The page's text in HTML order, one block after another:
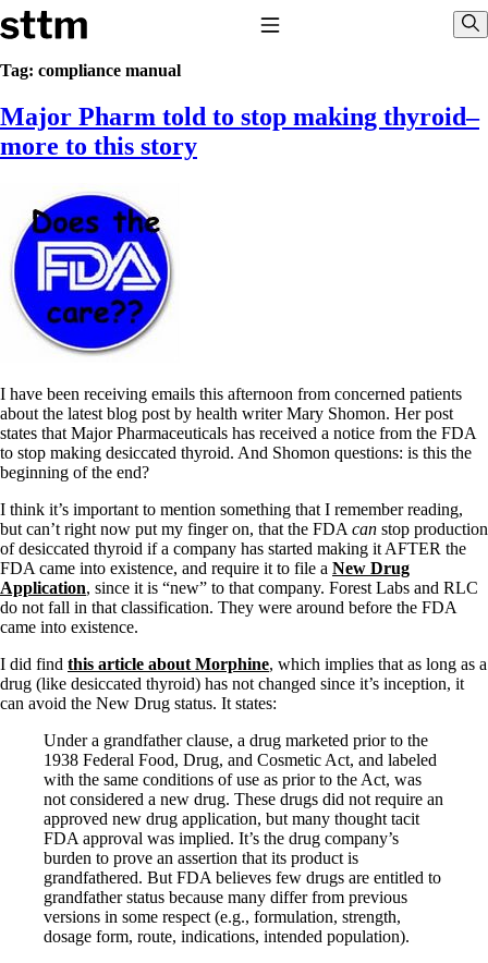
Skip to content
Stop The Thyroid Madness
Common Questions & Answers
Recommended Labwork
Saliva Cortisol Test
Interpreting Lab Results
Reverse T3
Pooling – what it means
T4-only meds – why they don’t work!
Natural Desiccated Thyroid 101 (NDT) And this info can apply
to taking T4 with T3.
NDT or T3 doesn’t work for me!
Desiccated thyroid – history
Thyroid Med Ingredients
T3-only to NDT; NDT to T3
THIS ONE: How Stressed Adrenals Can Wreak Havoc
Saliva Cortisol Test
Patient Adrenal Wisdom
Supplements/meds which affect adrenals
High cortisol
Aldosterone
Hashimoto’s
Thyroiditis
10 Gut Health Questions
Thyroid Cancer
Doctors Need to Rethink
Doctors Hall of Shame
Doctors Wall of Fame
Dear Doctor…
The Gray Areas of Patient Experiences
B12
Iron
Take your temp!
Thyroid, Depression, Mental Health
Blood Pressure & Hypothyroidism
Tag: compliance manual
Major Pharm told to stop making thyroid–
more to this story
I have been receiving emails this afternoon from concerned patients
about the latest blog post by health writer Mary Shomon. Her post
states that Major Pharmaceuticals has received a notice from the FDA
to stop making desiccated thyroid. And Shomon questions: is this the
beginning of the end?
I think it’s important to mention something that I remember reading,
but can’t right now put my finger on, that the FDA can stop production
of desiccated thyroid if a company has started making it AFTER the
FDA came into existence, and require it to file a New Drug
Application, since it is “new” to that company. Forest Labs and RLC
do not fall in that classification. They were around before the FDA
came into existence.
I did find this article about Morphine, which implies that as long as a
drug (like desiccated thyroid) has not changed since it’s inception, it
can avoid the New Drug status. It states:
Under a grandfather clause, a drug marketed prior to the
1938 Federal Food, Drug, and Cosmetic Act, and labeled
with the same conditions of use as prior to the Act, was
not considered a new drug. These drugs did not require an
approved new drug application, but many thought tacit
FDA approval was implied. It’s the drug company’s
burden to prove an assertion that its product is
grandfathered. But FDA believes few drugs are entitled to
grandfather status because many differ from previous
versions in some respect (e.g., formulation, strength,
dosage form, route, indications, intended population).